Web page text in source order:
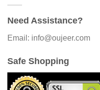
Need Assistance?
Email: info@oujeer.com
Safe Shopping